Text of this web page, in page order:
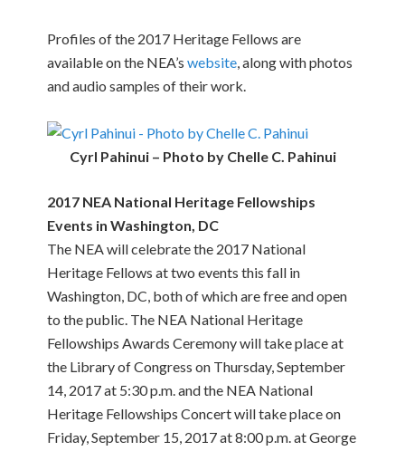
Profiles of the 2017 Heritage Fellows are
available on the NEA’swebsite, along with photos
and audio samples of their work.
Cyrl Pahinui – Photo by Chelle C. Pahinui
2017 NEA National Heritage Fellowships
Events in Washington, DC
The NEA will celebrate the 2017 National
Heritage Fellows at two events this fall in
Washington, DC, both of which are free and open
to the public. The NEA National Heritage
Fellowships Awards Ceremony will take place at
the Library of Congress on Thursday, September
14, 2017 at 5:30 p.m. and the NEA National
Heritage Fellowships Concert will take place on
Friday, September 15, 2017 at 8:00 p.m. at George